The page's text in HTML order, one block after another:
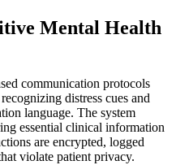
Mental Health
communication protocols
distress cues and
language. The system
essential clinical information
are encrypted, logged
violate patient privacy.